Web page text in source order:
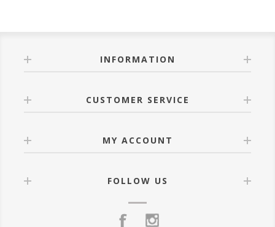
INFORMATION
CUSTOMER SERVICE
MY ACCOUNT
FOLLOW US